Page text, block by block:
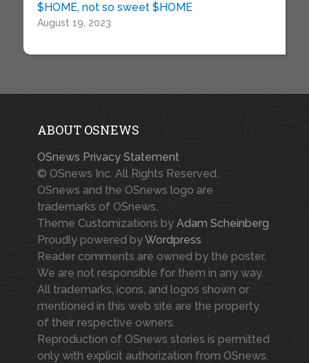
$HOME, not so sweet $HOME
August 19, 2023
ABOUT OSNEWS
OSnews Privacy Statement
© OSnews Inc. All Rights Reserved.
OSnews and the OSnews logo are
trademarks of OSnews.
Theme Customizations by Adam Scheinberg
Proudly powered byWordpress
Reader comments are owned by the poster.
We are not responsible for them in any way.
All trademarks, icons, and logos shown or
mentioned in this web site are the property
of their respective owners.
Reproduction of OSnews stories is permitted
only with explicit authorization from OSnews.